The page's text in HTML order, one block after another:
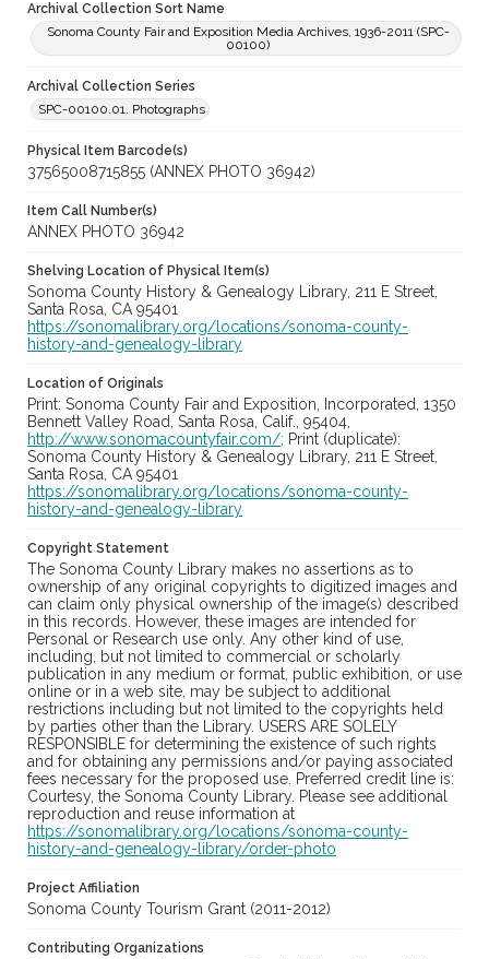
Archival Collection Sort Name
Sonoma County Fair and Exposition Media Archives, 1936-2011 (SPC-
00100)
Archival Collection Series
SPC-00100.01. Photographs
Physical Item Barcode(s)
37565008715855 (ANNEX PHOTO 36942)
Item Call Number(s)
ANNEX PHOTO 36942
Shelving Location of Physical Item(s)
Sonoma County History & Genealogy Library, 211 E Street,
Santa Rosa, CA 95401
https://sonomalibrary.org/locations/sonoma-county-
history-and-genealogy-library
Location of Originals
Print: Sonoma County Fair and Exposition, Incorporated, 1350
Bennett Valley Road, Santa Rosa, Calif., 95404,
http://www.sonomacountyfair.com/; Print (duplicate):
Sonoma County History & Genealogy Library, 211 E Street,
Santa Rosa, CA 95401
https://sonomalibrary.org/locations/sonoma-county-
history-and-genealogy-library
Copyright Statement
The Sonoma County Library makes no assertions as to
ownership of any original copyrights to digitized images and
can claim only physical ownership of the image(s) described
in this records. However, these images are intended for
Personal or Research use only. Any other kind of use,
including, but not limited to commercial or scholarly
publication in any medium or format, public exhibition, or use
online or in a web site, may be subject to additional
restrictions including but not limited to the copyrights held
by parties other than the Library. USERS ARE SOLELY
RESPONSIBLE for determining the existence of such rights
and for obtaining any permissions and/or paying associated
fees necessary for the proposed use. Preferred credit line is:
Courtesy, the Sonoma County Library. Please see additional
reproduction and reuse information at
https://sonomalibrary.org/locations/sonoma-county-
history-and-genealogy-library/order-photo
Project Affiliation
Sonoma County Tourism Grant (2011-2012)
Contributing Organizations